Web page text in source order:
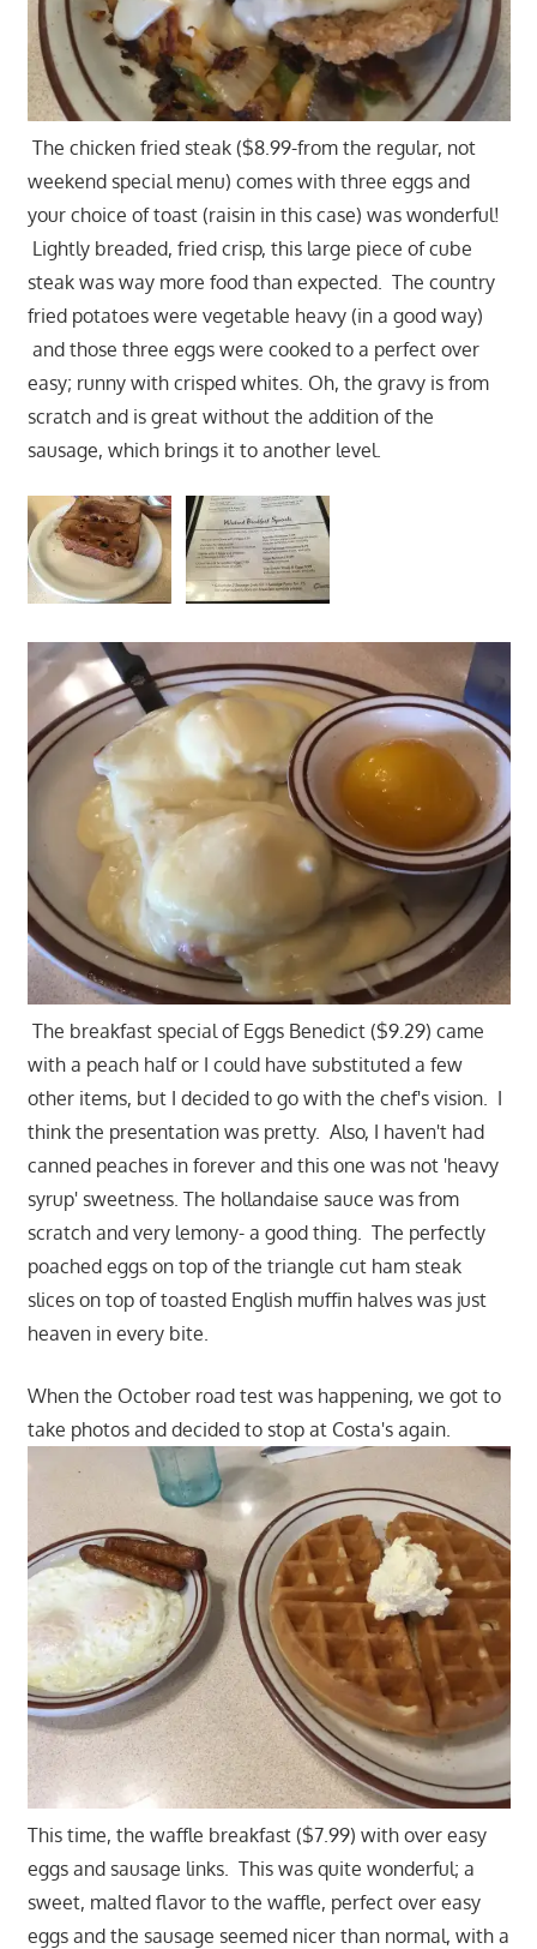
The chicken fried steak ($8.99-from the regular, not
weekend special menu) comes with three eggs and
your choice of toast (raisin in this case) was wonderful!
Lightly breaded, fried crisp, this large piece of cube
steak was way more food than expected. The country
fried potatoes were vegetable heavy (in a good way)
and those three eggs were cooked to a perfect over
easy; runny with crisped whites. Oh, the gravy is from
scratch and is great without the addition of the
sausage, which brings it to another level.
The breakfast special of Eggs Benedict ($9.29) came
with a peach half or I could have substituted a few
other items, but I decided to go with the chef's vision. I
think the presentation was pretty. Also, I haven't had
canned peaches in forever and this one was not 'heavy
syrup' sweetness. The hollandaise sauce was from
scratch and very lemony- a good thing. The perfectly
poached eggs on top of the triangle cut ham steak
slices on top of toasted English muffin halves was just
heaven in every bite.
When the October road test was happening, we got to
take photos and decided to stop at Costa's again.
This time, the waffle breakfast ($7.99) with over easy
eggs and sausage links. This was quite wonderful; a
sweet, malted flavor to the waffle, perfect over easy
eggs and the sausage seemed nicer than normal, with a